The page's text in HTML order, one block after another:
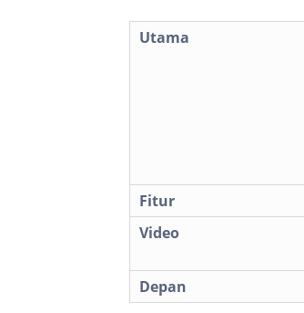
Utama
Fitur
Video
Depan